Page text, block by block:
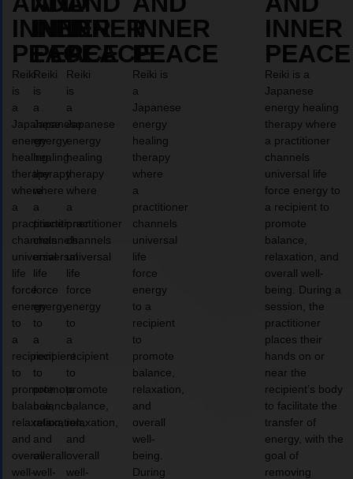
INNER
PEACE
Reiki
is
a
Japanese
energy
healing
therapy
where
a
practitioner
channels
universal
life
force
energy
to
a
recipient
to
promote
balance,
relaxation,
and
overall
well-
INNER
PEACE
Reiki
is
a
Japanese
energy
healing
therapy
where
a
practitioner
channels
universal
life
force
energy
to
a
recipient
to
promote
balance,
relaxation,
and
overall
well-
INNER
PEACE
Reiki
is
a
Japanese
energy
healing
therapy
where
a
practitioner
channels
universal
life
force
energy
to
a
recipient
to
promote
balance,
relaxation,
and
overall
well-
INNER
PEACE
Reiki is
a
Japanese
energy
healing
therapy
where
a
practitioner
channels
universal
life
force
energy
to a
recipient
to
promote
balance,
relaxation,
and
overall
well-
being.
During
INNER
PEACE
Reiki is a
Japanese
energy healing
therapy where
a practitioner
channels
universal life
force energy to
a recipient to
promote
balance,
relaxation, and
overall well-
being. During a
session, the
practitioner
places their
hands on or
near the
recipient’s body
to facilitate the
transfer of
energy, with the
goal of
removing